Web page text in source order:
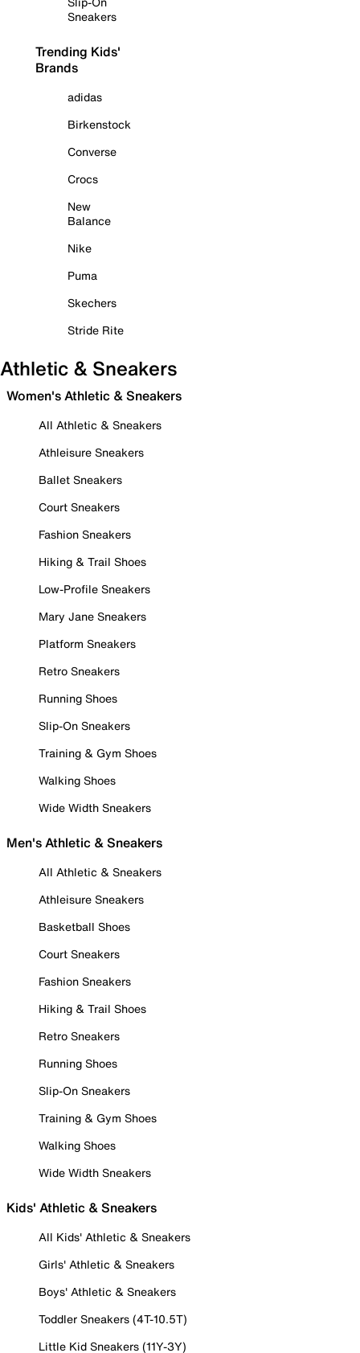
Sneakers
Trending Kids'
Brands
adidas
Birkenstock
Converse
Crocs
New
Balance
Nike
Puma
Skechers
Stride Rite
Athletic & Sneakers
Women's Athletic & Sneakers
All Athletic & Sneakers
Athleisure Sneakers
Ballet Sneakers
Court Sneakers
Fashion Sneakers
Hiking & Trail Shoes
Low-Profile Sneakers
Mary Jane Sneakers
Platform Sneakers
Retro Sneakers
Running Shoes
Slip-On Sneakers
Training & Gym Shoes
Walking Shoes
Wide Width Sneakers
Men's Athletic & Sneakers
All Athletic & Sneakers
Athleisure Sneakers
Basketball Shoes
Court Sneakers
Fashion Sneakers
Hiking & Trail Shoes
Retro Sneakers
Running Shoes
Slip-On Sneakers
Training & Gym Shoes
Walking Shoes
Wide Width Sneakers
Kids' Athletic & Sneakers
All Kids' Athletic & Sneakers
Girls' Athletic & Sneakers
Boys' Athletic & Sneakers
Toddler Sneakers (4T-10.5T)
Little Kid Sneakers (11Y-3Y)